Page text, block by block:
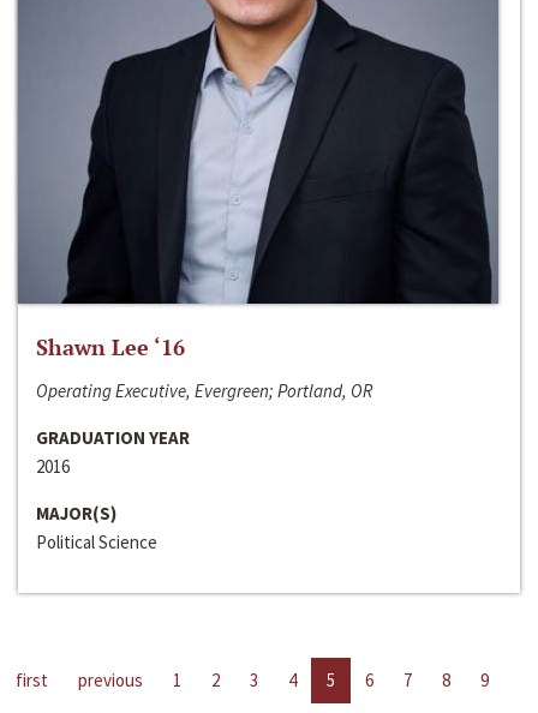
Shawn Lee ‘16
Operating Executive, Evergreen; Portland, OR
GRADUATION YEAR
2016
MAJOR(S)
Political Science
first previous 1 2 3 4 5 6 7 8
9